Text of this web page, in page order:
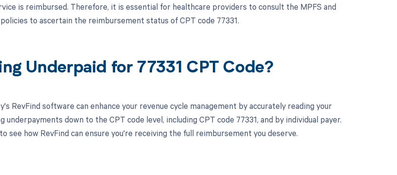
is reimbursed. Therefore, it is essential for healthcare providers to consult the MPFS and
to ascertain the reimbursement status of CPT code 77331.
Underpaid for 77331 CPT Code?
RevFind software can enhance your revenue cycle management by accurately reading your
down to the CPT code level, including CPT code 77331, and by individual payer.
see how RevFind can ensure you're receiving the full reimbursement you deserve.